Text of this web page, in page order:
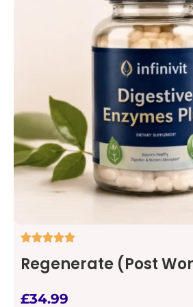
Regenerate (Post
£34.99